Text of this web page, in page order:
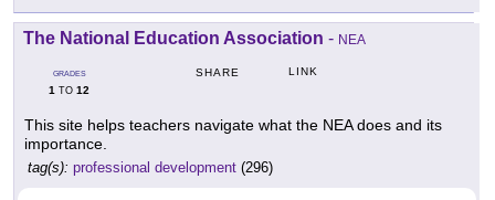
The National Education Association - NEA
GRADES
1 TO 12
SHARE LINK
This site helps teachers navigate what the NEA does and its
importance.
tag(s): professional development (296)